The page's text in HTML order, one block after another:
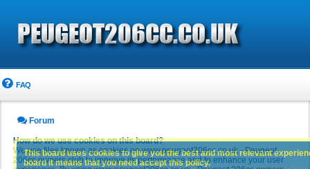
FAQ
Forum
How do we use cookies on this board?
We use files known as cookies on www.peugeot206cc.co.uk - Peugeot
206cc owners club to improve its performance and to enhance your user
This board uses cookies to give you the best and most relevant
board it means that you need accept this policy.